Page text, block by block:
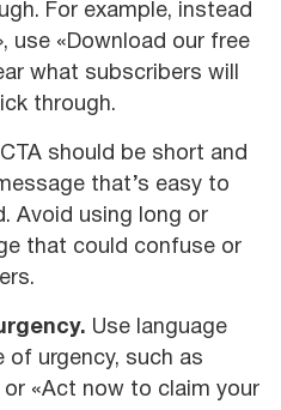
For example, instead
use «Download our free
what subscribers will
through.
should be short and
that’s easy to
Avoid using long or
that could confuse or
Use language
of urgency, such as
«Act now to claim your